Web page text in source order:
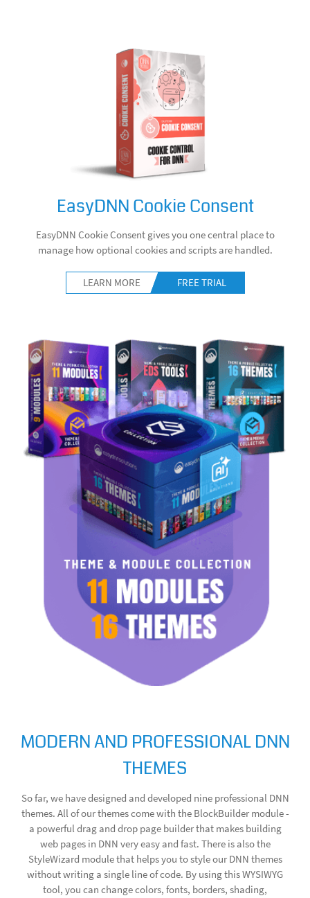
EasyDNN Cookie Consent
EasyDNN Cookie Consent gives you one central place to
manage how optional cookies and scripts are handled.
LEARN MORE FREE TRIAL
MODERN AND PROFESSIONAL DNN
THEMES
So far, we have designed and developed nine professional DNN
themes. All of our themes come with the BlockBuilder module -
a powerful drag and drop page builder that makes building
web pages in DNN very easy and fast. There is also the
StyleWizard module that helps you to style our DNN themes
without writing a single line of code. By using this WYSIWYG
tool, you can change colors, fonts, borders, shading,